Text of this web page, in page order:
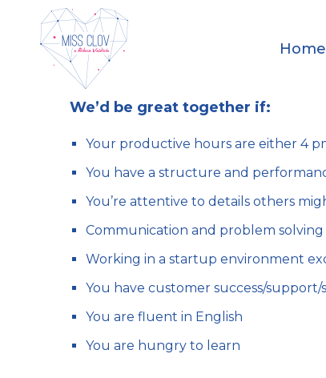
Home
We’d be great together if:
Your productive hours are either 4
You have a structure and
You’re attentive to details others
Communication and problem
Working in a startup environment
You have customer success/
You are fluent in English
You are hungry to learn